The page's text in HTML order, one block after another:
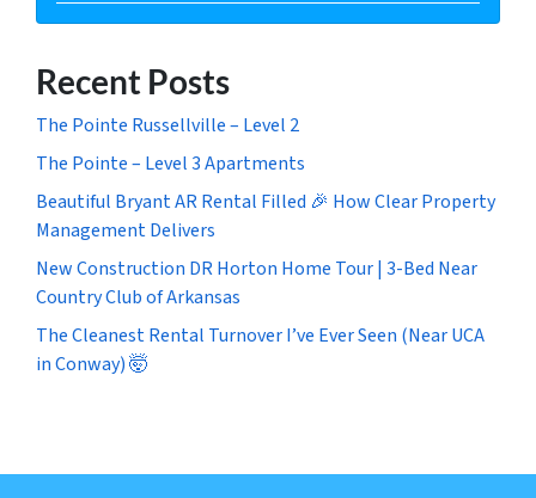
Recent Posts
The Pointe Russellville – Level 2
The Pointe – Level 3 Apartments
Beautiful Bryant AR Rental Filled 🎉 How Clear Property
Management Delivers
New Construction DR Horton Home Tour | 3-Bed Near
Country Club of Arkansas
The Cleanest Rental Turnover I’ve Ever Seen (Near UCA
in Conway) 🤯